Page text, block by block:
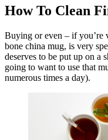
How To Clean
Buying or even – if you’re
bone china mug, is very
deserves to be put up on a
going to want to use that
numerous times a day).